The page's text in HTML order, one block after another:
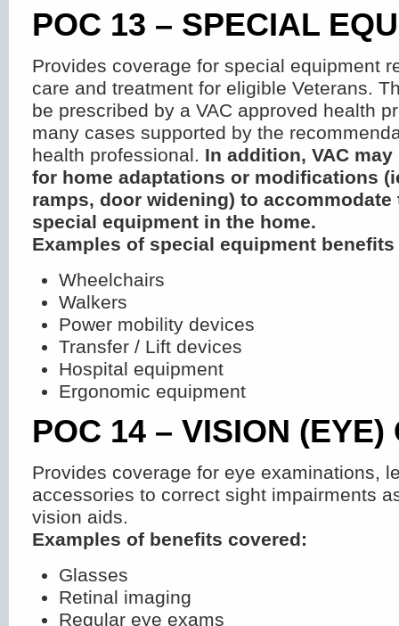
POC 13 – SPECIAL
Provides coverage for special equipment
care and treatment for eligible Veterans.
be prescribed by a VAC approved health
many cases supported by the
health professional. In addition, VAC
for home adaptations or modifications
ramps, door widening) to accommodate
special equipment in the home.
Examples of special equipment
Wheelchairs
Walkers
Power mobility devices
Transfer / Lift devices
Hospital equipment
Ergonomic equipment
POC 14 – VISION (EYE)
Provides coverage for eye examinations,
accessories to correct sight impairments
vision aids.
Examples of benefits covered:
Glasses
Retinal imaging
Regular eye exams